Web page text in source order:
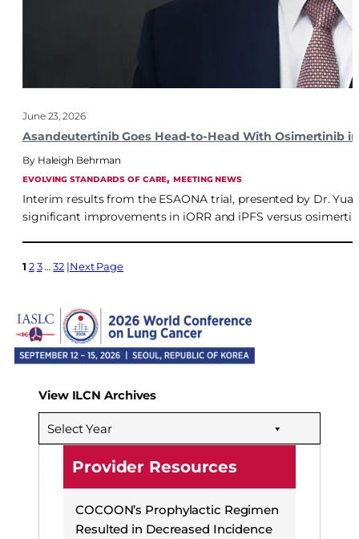
June 23, 2026
Asandeutertinib Goes Head-to-Head With Osimertinib in
Haleigh Behrman
EVOLVING STANDARDS OF CARE, MEETING NEWS
Interim results from the ESAONA trial, presented by Dr.
significant improvements in iORR and iPFS versus
1 2 3… 32 Next Page
View ILCN Archives
Select Year
Provider Resources
COCOON’s Prophylactic Regimen
Resulted in Decreased Incidence